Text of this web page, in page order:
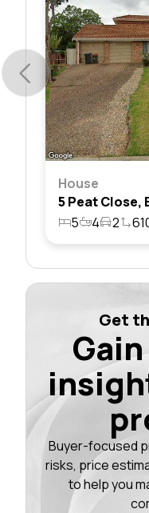
House
5
4 2
Get
Buyer-focused
risks, price
to help you